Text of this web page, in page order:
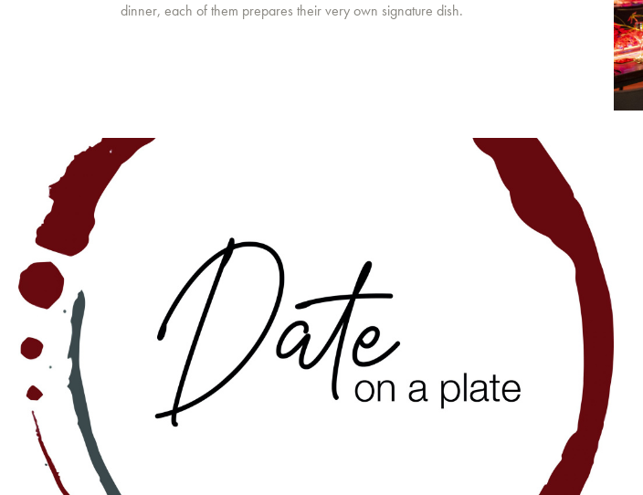
dinner, each of them prepares their very own signature dish.